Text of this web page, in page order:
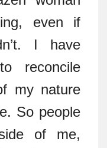
even if
I have
reconcile
my nature
So people
of me,